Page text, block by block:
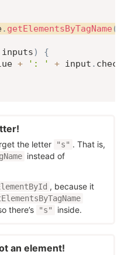
. getElementsByTagName (
inputs)
{
+ ': ' + input .
the letter "s" . That is,
instead of
, because it
there’s "s" inside.
an element!